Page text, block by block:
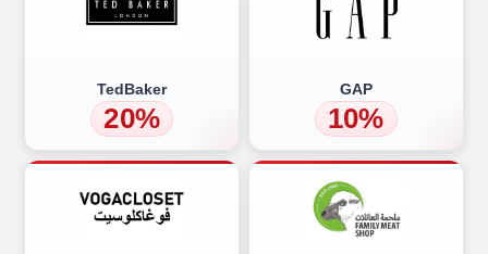
TedBaker
20%
GAP
10%